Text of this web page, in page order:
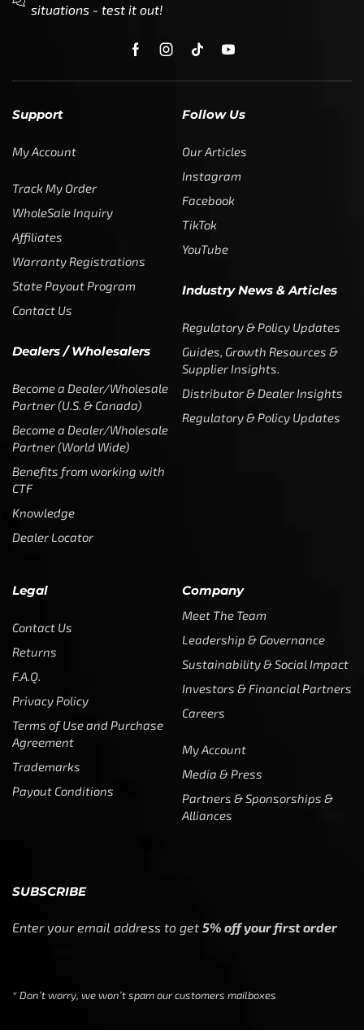
situations - test it out!
Support
My Account
Track My Order
WholeSale Inquiry
Affiliates
Warranty Registrations
State Payout Program
Contact Us
Dealers / Wholesalers
Become a Dealer/Wholesale
Partner (U.S. & Canada)
Become a Dealer/Wholesale
Partner (World Wide)
Benefits from working with
CTF
Knowledge
Dealer Locator
Follow Us
Our Articles
Instagram
Facebook
TikTok
YouTube
Industry News & Articles
Regulatory & Policy Updates
Guides, Growth Resources &
Supplier Insights.
Distributor & Dealer Insights
Regulatory & Policy Updates
Legal
Contact Us
Returns
F.A.Q.
Privacy Policy
Terms of Use and Purchase
Agreement
Trademarks
Payout Conditions
Company
Meet The Team
Leadership & Governance
Sustainability & Social Impact
Investors & Financial Partners
Careers
My Account
Media & Press
Partners & Sponsorships &
Alliances
SUBSCRIBE
Enter your email address to get 5% off your first order
* Don’t worry, we won’t spam our customers mailboxes